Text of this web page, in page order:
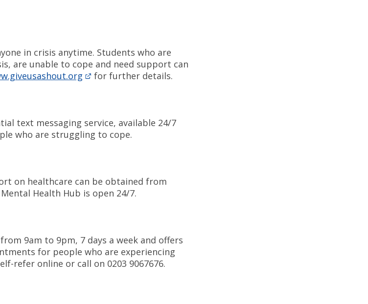
in crisis anytime. Students who are
are unable to cope and need support can
for further details.
text messaging service, available 24/7
who are struggling to cope.
on healthcare can be obtained from
Health Hub is open 24/7.
9am to 9pm, 7 days a week and offers
for people who are experiencing
refer online or call on 0203 9067676.